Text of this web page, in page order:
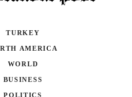
TURKEY
AMERICA
WORLD
BUSINESS
POLITICS